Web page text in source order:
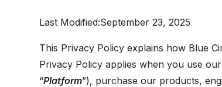
Last Modified:September 23, 2025
This Privacy Policy explains how Blue
Privacy Policy applies when you use
“Platform”), purchase our products,